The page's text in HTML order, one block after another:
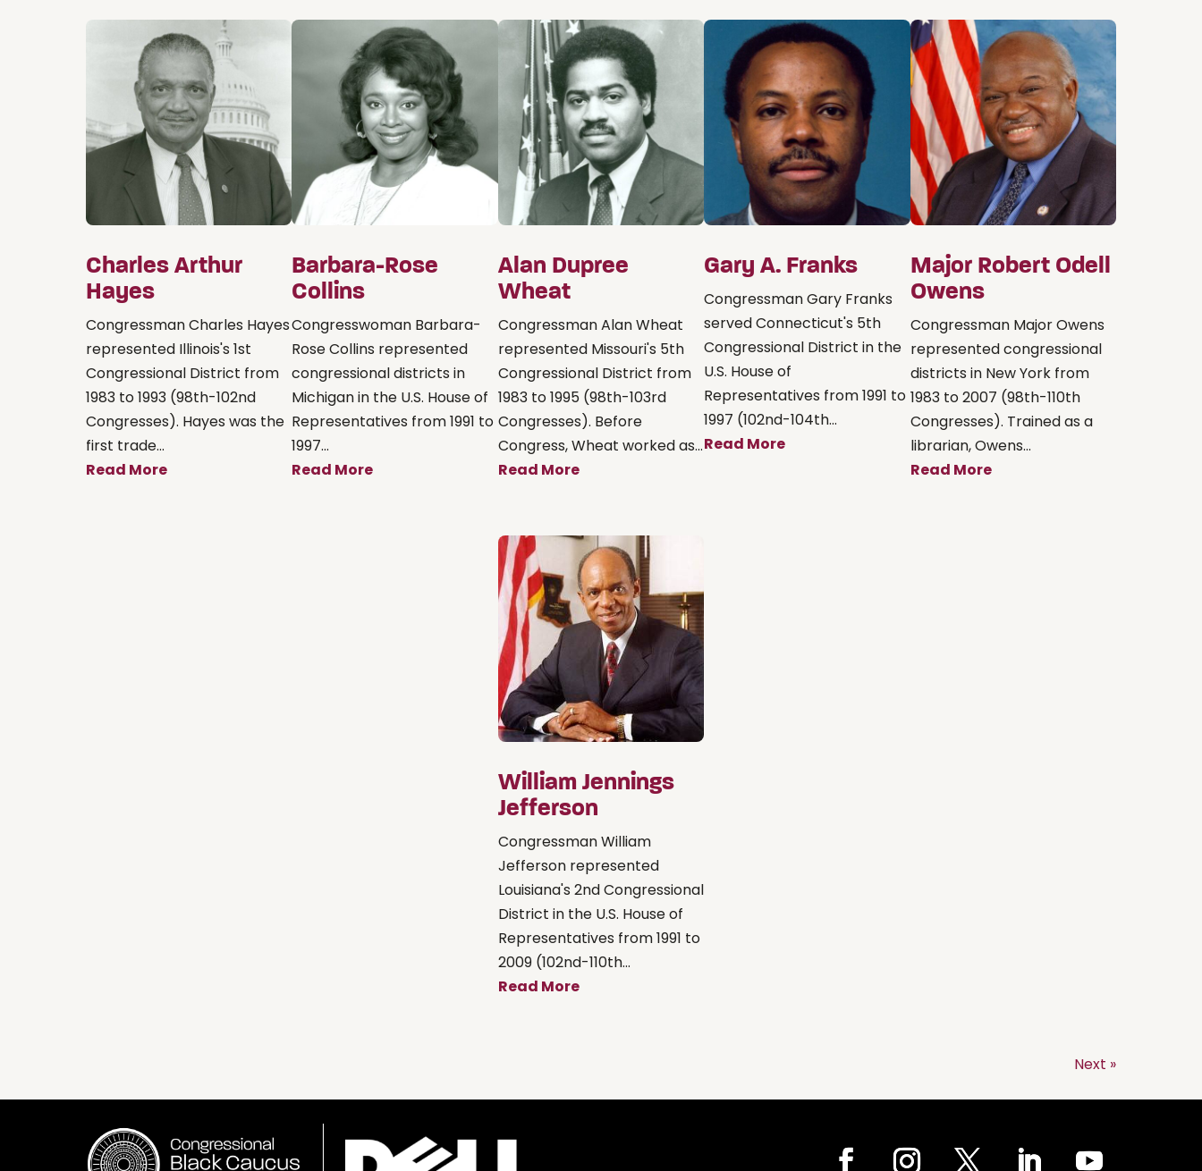
Charles Arthur
Hayes
Congressman Charles Hayes
represented Illinois's 1st
Congressional District from
1983 to 1993 (98th-102nd
Congresses). Hayes was the
first trade...
Read More
Barbara-Rose
Collins
Congresswoman Barbara-
Rose Collins represented
congressional districts in
Michigan in the U.S. House of
Representatives from 1991 to
1997...
Read More
Alan Dupree
Wheat
Congressman Alan Wheat
represented Missouri's 5th
Congressional District from
1983 to 1995 (98th-103rd
Congresses). Before
Congress, Wheat worked as...
Read More
Gary A. Franks
Congressman Gary Franks
served Connecticut's 5th
Congressional District in the
U.S. House of
Representatives from 1991 to
1997 (102nd-104th...
Read More
Major Robert Odell
Owens
Congressman Major Owens
represented congressional
districts in New York from
1983 to 2007 (98th-110th
Congresses). Trained as a
librarian, Owens...
Read More
William Jennings
Jefferson
Congressman William
Jefferson represented
Louisiana's 2nd Congressional
District in the U.S. House of
Representatives from 1991 to
2009 (102nd-110th...
Read More
Next »